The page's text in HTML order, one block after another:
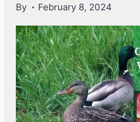
By February 8, 2024